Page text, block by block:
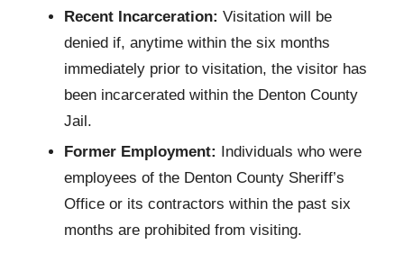
Recent Incarceration: Visitation will be
denied if, anytime within the six months
immediately prior to visitation, the visitor has
been incarcerated within the Denton County
Jail.
Former Employment: Individuals who were
employees of the Denton County Sheriff’s
Office or its contractors within the past six
months are prohibited from visiting.​